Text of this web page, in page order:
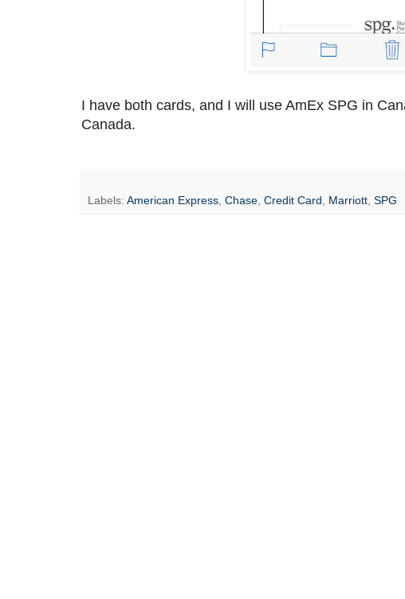
I have both cards, and I will use AmEx SPG in
Canada.
Labels: American Express, Chase, Credit Card, Marriott, SPG